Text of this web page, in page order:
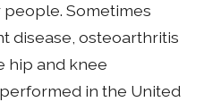
Sometimes
disease, osteoarthritis
hip and knee
in the United